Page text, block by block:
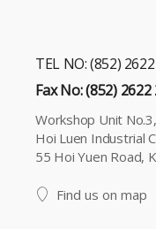
TEL NO: (852)
Fax No: (852) 2622
Workshop Unit
Hoi Luen Industrial
55 Hoi Yuen Road,
Find us on map